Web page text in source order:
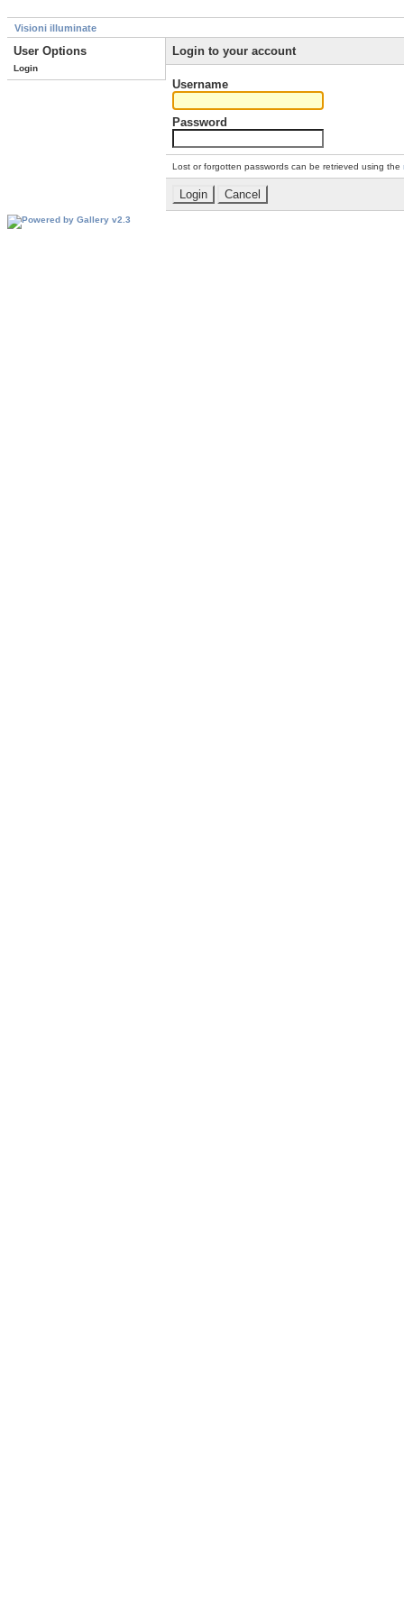
Visioni illuminate
User Options
Login
Login to your account
Username
Password
Lost or forgotten passwords can be retrieved using the